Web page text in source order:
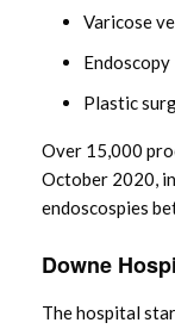
Varicose
Endoscopy
Plastic
Over 15,000
October 2020,
endoscospies
Downe
The hospital